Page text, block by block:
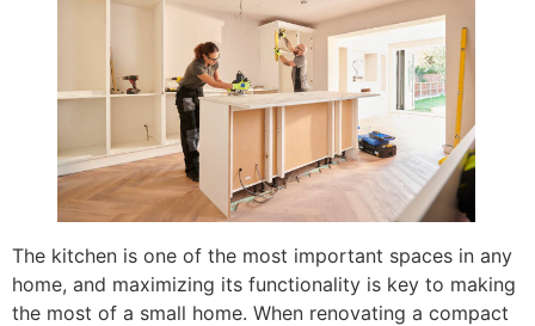
The kitchen is one of the most important spaces in any
home, and maximizing its functionality is key to making
the most of a small home. When renovating a compact